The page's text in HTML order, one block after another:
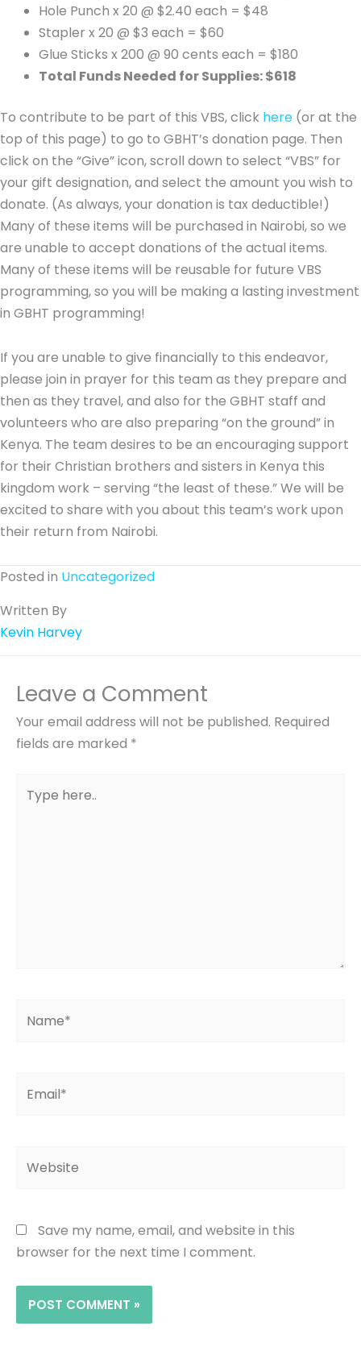
Hole Punch x 20 @ $2.40 each = $48
Stapler x 20 @ $3 each = $60
Glue Sticks x 200 @ 90 cents each = $180
Total Funds Needed for Supplies: $618
To contribute to be part of this VBS, click here (or at the
top of this page) to go to GBHT’s donation page. Then
click on the “Give” icon, scroll down to select “VBS” for
your gift designation, and select the amount you wish to
donate. (As always, your donation is tax deductible!)
Many of these items will be purchased in Nairobi, so we
are unable to accept donations of the actual items.
Many of these items will be reusable for future VBS
programming, so you will be making a lasting investment
in GBHT programming!
If you are unable to give financially to this endeavor,
please join in prayer for this team as they prepare and
then as they travel, and also for the GBHT staff and
volunteers who are also preparing “on the ground” in
Kenya. The team desires to be an encouraging support
for their Christian brothers and sisters in Kenya this
kingdom work – serving “the least of these.” We will be
excited to share with you about this team’s work upon
their return from Nairobi.
Posted in Uncategorized
Written By
Kevin Harvey
Leave a Comment
Your email address will not be published. Required
fields are marked *
here..
Save my name, email, and website in this
browser for the next time I comment.